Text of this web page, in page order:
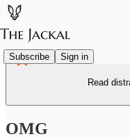
Subscribe Sign in
Read
OMG